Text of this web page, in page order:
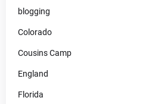
blogging
Colorado
Cousins Camp
England
Florida